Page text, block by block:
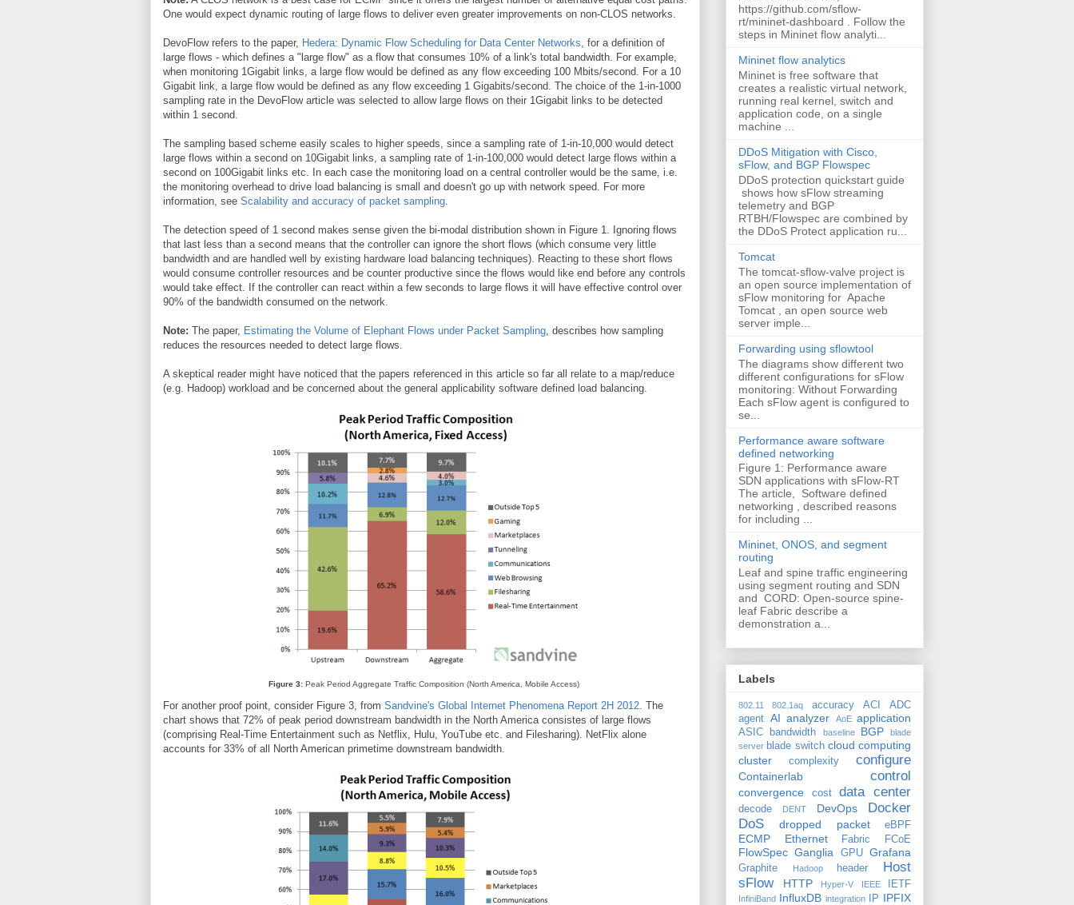
One would expect dynamic routing of large flows to deliver even greater improvements on non-CLOS networks.
DevoFlow refers to the paper, Hedera: Dynamic Flow Scheduling for Data Center Networks, for a definition of
large flows - which defines a "large flow" as a flow that consumes 10% of a link's total bandwidth. For example,
when monitoring 1Gigabit links, a large flow would be defined as any flow exceeding 100 Mbits/second. For a 10
Gigabit link, a large flow would be defined as any flow exceeding 1 Gigabits/second. The choice of the 1-in-1000
sampling rate in the DevoFlow article was selected to allow large flows on their 1Gigabit links to be detected
within 1 second.
The sampling based scheme easily scales to higher speeds, since a sampling rate of 1-in-10,000 would detect
large flows within a second on 10Gigabit links, a sampling rate of 1-in-100,000 would detect large flows within a
second on 100Gigabit links etc. In each case the monitoring load on a central controller would be the same, i.e.
the monitoring overhead to drive load balancing is small and doesn't go up with network speed. For more
information, see Scalability and accuracy of packet sampling.
The detection speed of 1 second makes sense given the bi-modal distribution shown in Figure 1. Ignoring flows
that last less than a second means that the controller can ignore the short flows (which consume very little
bandwidth and are handled well by existing hardware load balancing techniques). Reacting to these short flows
would consume controller resources and be counter productive since the flows would like end before any controls
would take effect. If the controller can react within a few seconds to large flows it will have effective control over
90% of the bandwidth consumed on the network.
Note: The paper, Estimating the Volume of Elephant Flows under Packet Sampling, describes how sampling
reduces the resources needed to detect large flows.
A skeptical reader might have noticed that the papers referenced in this article so far all relate to a map/reduce
(e.g. Hadoop) workload and be concerned about the general applicability software defined load balancing.
Figure 3: Peak Period Aggregate Traffic Composition (North America, Mobile Access)
For another proof point, consider Figure 3, from Sandvine's Global Internet Phenomena Report 2H 2012 . The
chart shows that 72% of peak period downstream bandwidth in the North America consistes of large flows
(comprising Real-Time Entertainment such as Netflix, Hulu, YouTube etc. and Filesharing). NetFlix alone
accounts for 33% of all North American primetime downstream bandwidth.
https://github.com/sflow-
rt/mininet-dashboard . Follow the
steps in Mininet flow analyti...
Mininet flow analytics
Mininet is free software that
creates a realistic virtual network,
running real kernel, switch and
application code, on a single
machine ...
DDoS Mitigation with Cisco,
sFlow, and BGP Flowspec
DDoS protection quickstart guide
shows how sFlow streaming
telemetry and BGP
RTBH/Flowspec are combined by
the DDoS Protect application ru...
Tomcat
The tomcat-sflow-valve project is
an open source implementation of
sFlow monitoring for Apache
Tomcat , an open source web
server imple...
Forwarding using sflowtool
The diagrams show different two
different configurations for sFlow
monitoring: Without Forwarding
Each sFlow agent is configured to
se...
Performance aware software
defined networking
Figure 1: Performance aware
SDN applications with sFlow-RT
The article, Software defined
networking , described reasons
for including ...
Mininet, ONOS, and segment
routing
Leaf and spine traffic engineering
using segment routing and SDN
and CORD: Open-source spine-
leaf Fabric describe a
demonstration a...
Labels
802.11 802.1aq accuracy ACI
ADC
agent AI analyzer AoE application
ASIC bandwidth baseline BGP
blade
server blade switch cloud computing
cluster
complexity configure
Containerlab control
convergence cost data center
decode DENT DevOps
Docker
DoS
dropped packet eBPF
ECMP Ethernet Fabric FCoE
FlowSpec Ganglia GPU Grafana
Graphite Hadoop header
Host
sFlow
HTTP Hyper-V IEEE IETF
InfiniBand InfluxDB integration IP IPFIX